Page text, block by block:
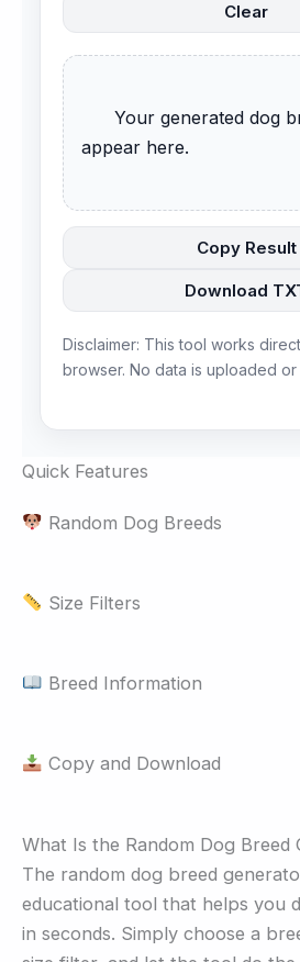
Clear
appear here.
Copy Result
Download
Disclaimer: This tool works
browser. No data is uploaded or
Quick Features
Random Dog Breeds
Size Filters
Breed Information
Copy and Download
What Is the Random Dog Breed
The random dog breed
educational tool that helps you
in seconds. Simply choose a